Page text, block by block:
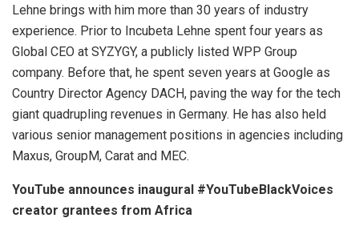
Lehne brings with him more than 30 years of industry
experience. Prior to Incubeta Lehne spent four years as
Global CEO at SYZYGY, a publicly listed WPP Group
company. Before that, he spent seven years at Google as
Country Director Agency DACH, paving the way for the tech
giant quadrupling revenues in Germany. He has also held
various senior management positions in agencies including
Maxus, GroupM, Carat and MEC.
YouTube announces inaugural #YouTubeBlackVoices
creator grantees from Africa